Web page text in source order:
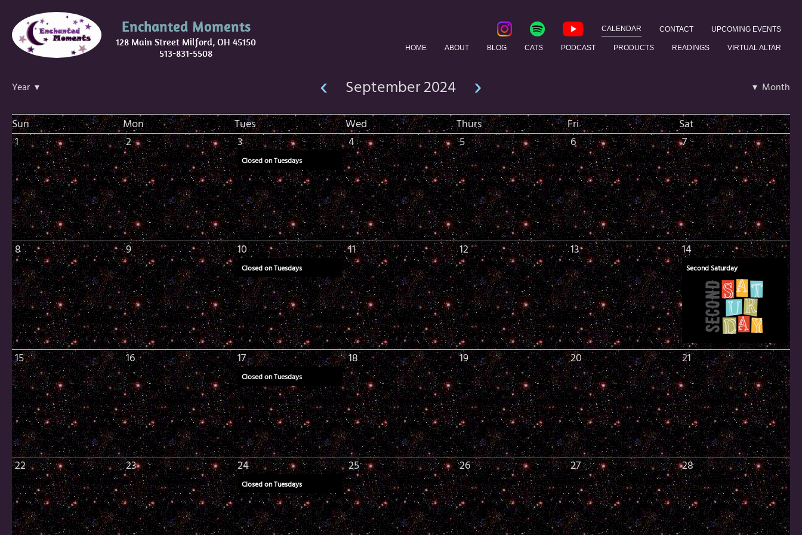
Enchanted Moments
128 Main Street Milford, OH 45150
513-831-5508
CALENDAR CONTACT UPCOMING EVENTS
HOME ABOUT BLOG CATS PODCAST PRODUCTS READINGS VIRTUAL ALTAR
Year ▾ ‹ September 2024 › ▾ Month
Sun Mon Tues Wed Thurs Fri
Sat
1
2 3
Closed on Tuesdays
4 5 6 7
8 9 10
Closed on Tuesdays
11 12 13 14
Second Saturday
15 16 17
Closed on Tuesdays
18 19 20 21
22 23 24
Closed on Tuesdays
25 26 27 28